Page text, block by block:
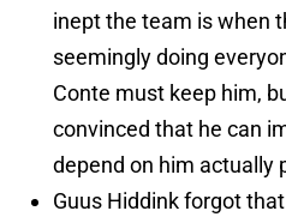
inept the team is when
seemingly doing
Conte must keep him,
convinced that he can
depend on him actually
Guus Hiddink forgot